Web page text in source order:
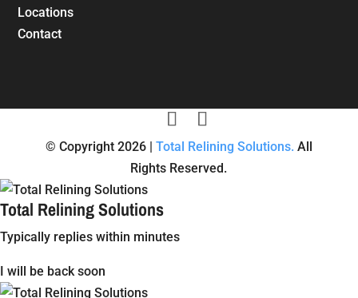
Locations
Contact
© Copyright 2026 | Total Relining Solutions. All
Rights Reserved.
Total Relining Solutions
Typically replies within minutes
I will be back soon